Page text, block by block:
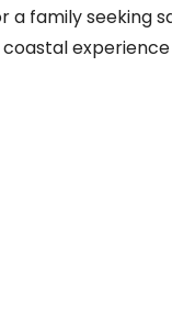
family seeking